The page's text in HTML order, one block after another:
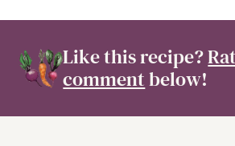
Like this recipe?
commentbelow!